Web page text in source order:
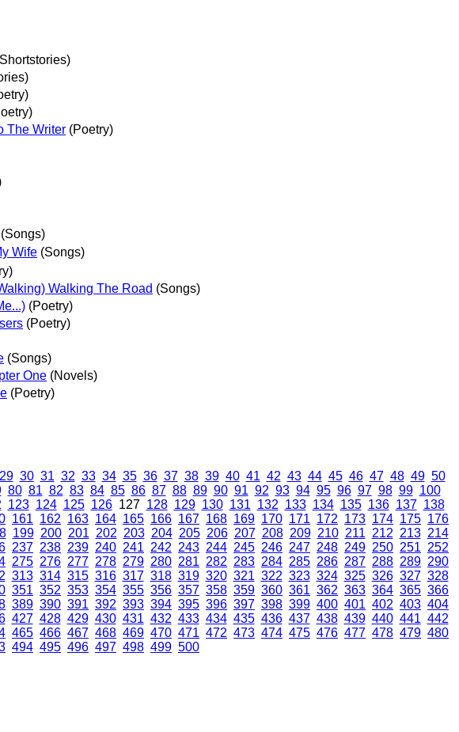
The Writer (Poetry)
(Songs)
Wife (Songs)
Walking The Road (Songs)
(Poetry)
(Poetry)
(Songs)
One (Novels)
(Poetry)
29 30 31 32 33 34 35 36 37 38 39 40 41 42 43 44 45 46 47 48 49 50
80 81 82 83 84 85 86 87 88 89 90 91 92 93 94 95 96 97 98 99 100
123 124 125 126127 128 129 130 131 132 133 134 135 136 137 138
161 162 163 164 165 166 167 168 169 170 171 172 173 174 175 176
199 200 201 202 203 204 205 206 207 208 209 210 211 212 213 214
237 238 239 240 241 242 243 244 245 246 247 248 249 250 251 252
275 276 277 278 279 280 281 282 283 284 285 286 287 288 289 290
313 314 315 316 317 318 319 320 321 322 323 324 325 326 327 328
351 352 353 354 355 356 357 358 359 360 361 362 363 364 365 366
389 390 391 392 393 394 395 396 397 398 399 400 401 402 403 404
427 428 429 430 431 432 433 434 435 436 437 438 439 440 441 442
465 466 467 468 469 470 471 472 473 474 475 476 477 478 479 480
494 495 496 497 498 499 500